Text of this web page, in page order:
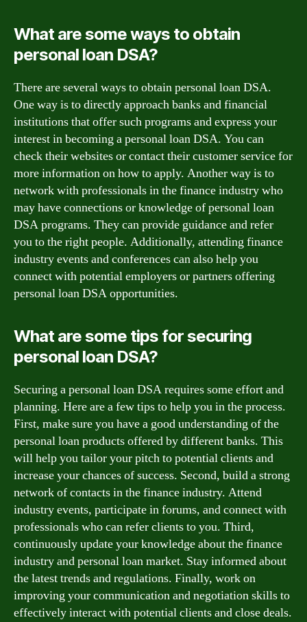
What are some ways to obtain
personal loan DSA?
There are several ways to obtain personal loan DSA.
One way is to directly approach banks and financial
institutions that offer such programs and express your
interest in becoming a personal loan DSA. You can
check their websites or contact their customer service for
more information on how to apply. Another way is to
network with professionals in the finance industry who
may have connections or knowledge of personal loan
DSA programs. They can provide guidance and refer
you to the right people. Additionally, attending finance
industry events and conferences can also help you
connect with potential employers or partners offering
personal loan DSA opportunities.
What are some tips for securing
personal loan DSA?
Securing a personal loan DSA requires some effort and
planning. Here are a few tips to help you in the process.
First, make sure you have a good understanding of the
personal loan products offered by different banks. This
will help you tailor your pitch to potential clients and
increase your chances of success. Second, build a strong
network of contacts in the finance industry. Attend
industry events, participate in forums, and connect with
professionals who can refer clients to you. Third,
continuously update your knowledge about the finance
industry and personal loan market. Stay informed about
the latest trends and regulations. Finally, work on
improving your communication and negotiation skills to
effectively interact with potential clients and close deals.